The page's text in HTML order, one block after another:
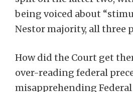
being voiced about
Nestor majority, all three
How did the Court get
over-reading federal
misapprehending Federal